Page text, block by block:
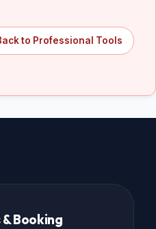
to Professional Tools
Booking